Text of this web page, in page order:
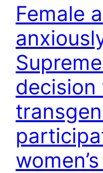
Female
decision